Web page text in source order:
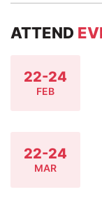
ATTEND
22-24
FEB
22-24
MAR